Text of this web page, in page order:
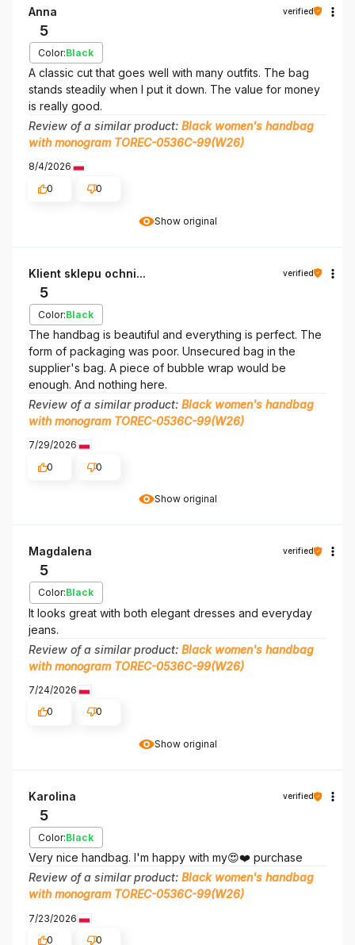
Show original
Anna verified
5
Color:Black
A classic cut that goes well with many outfits. The bag
stands steadily when I put it down. The value for money
is really good.
Review of a similar product: Black women's handbag
with monogram TOREC-0536C-99(W26)
8/4/2026
0
0
Show original
Klient sklepu ochni... verified
5
Color:Black
The handbag is beautiful and everything is perfect. The
form of packaging was poor. Unsecured bag in the
supplier's bag. A piece of bubble wrap would be
enough. And nothing here.
Review of a similar product: Black women's handbag
with monogram TOREC-0536C-99(W26)
7/29/2026
0
0
Show original
Magdalena verified
5
Color:Black
It looks great with both elegant dresses and everyday
jeans.
Review of a similar product: Black women's handbag
with monogram TOREC-0536C-99(W26)
7/24/2026
0
0
Karolina verified
5
Color:Black
Very nice handbag. I'm happy with my😍❤️ purchase
Review of a similar product: Black women's handbag
with monogram TOREC-0536C-99(W26)
7/23/2026
0
0